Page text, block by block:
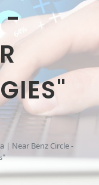
-
| Near Benz Circle -